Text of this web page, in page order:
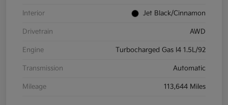
Interior Jet Black/Cinnamon
Drivetrain AWD
Engine Turbocharged Gas I4 1.5L/92
Transmission Automatic
Mileage 113,644 Miles